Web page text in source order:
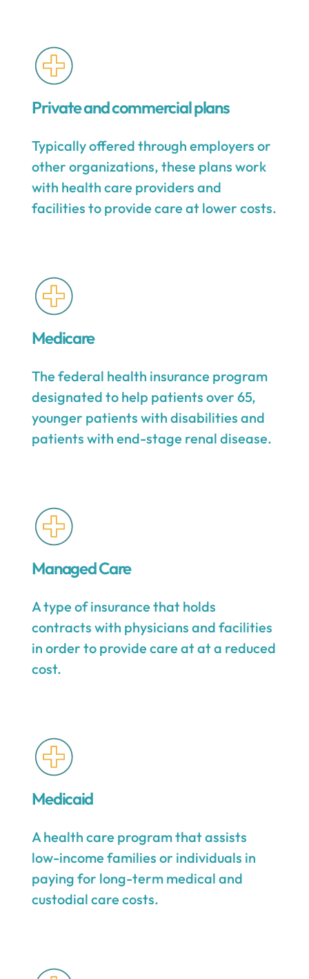
Private and commercial plans
Typically offered through employers or
other organizations, these plans work
with health care providers and
facilities to provide care at lower costs.
Medicare
The federal health insurance program
designated to help patients over 65,
younger patients with disabilities and
patients with end-stage renal disease.
Managed Care
A type of insurance that holds
contracts with physicians and facilities
in order to provide care at at a reduced
cost.
Medicaid
A health care program that assists
low-income families or individuals in
paying for long-term medical and
custodial care costs.